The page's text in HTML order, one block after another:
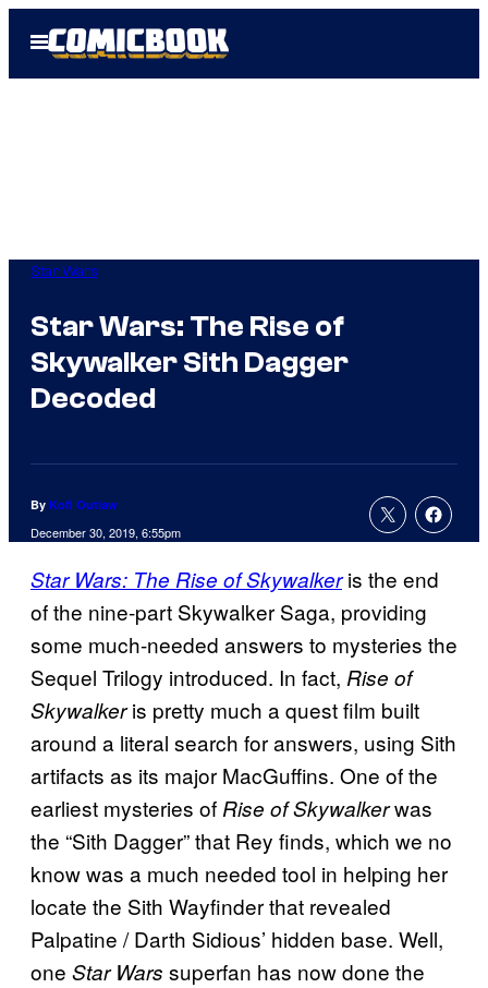
Open
Menu
Star Wars
Star Wars: The Rise of
Skywalker Sith Dagger
Decoded
By Kofi Outlaw
December 30, 2019, 6:55pm
Star Wars: The Rise of Skywalkeris the end
of the nine-part Skywalker Saga, providing
some much-needed answers to mysteries the
Sequel Trilogy introduced. In fact, Rise of
Skywalkeris pretty much a quest film built
around a literal search for answers, using Sith
artifacts as its major MacGuffins. One of the
earliest mysteries of Rise of Skywalkerwas
the “Sith Dagger” that Rey finds, which we no
know was a much needed tool in helping her
locate the Sith Wayfinder that revealed
Palpatine / Darth Sidious’ hidden base. Well,
one Star Wars superfan has now done the